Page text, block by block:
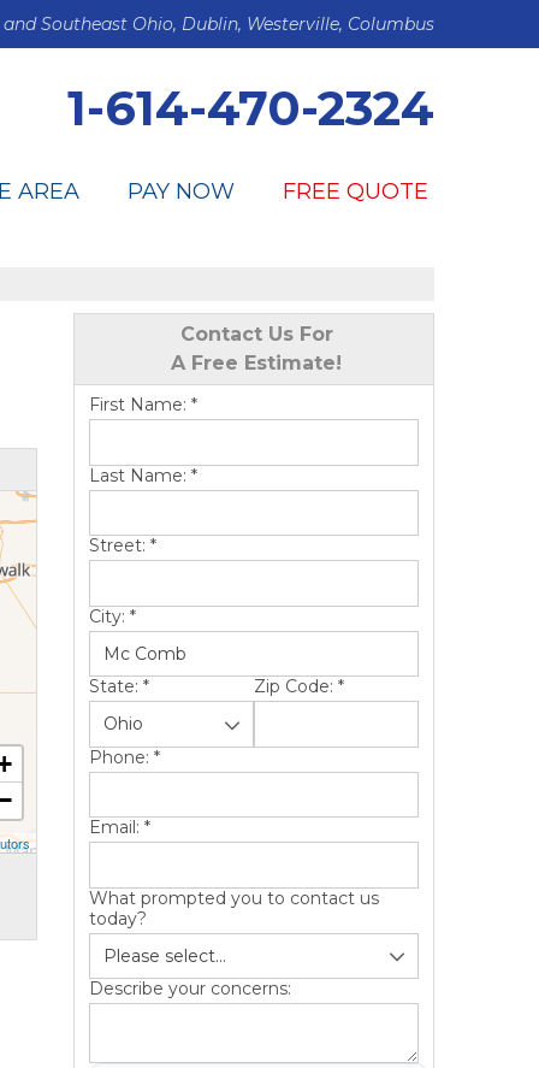
Southeast Ohio, Dublin, Westerville, Columbus
1-614-470-2324
AREA PAY NOW FREE QUOTE
Contact Us For
A Free Estimate!
First Name: *
Last Name: *
Street: *
City: *
State: * Zip Code: *
Phone: *
Email: *
What prompted you to contact us
today?
Describe your concerns: